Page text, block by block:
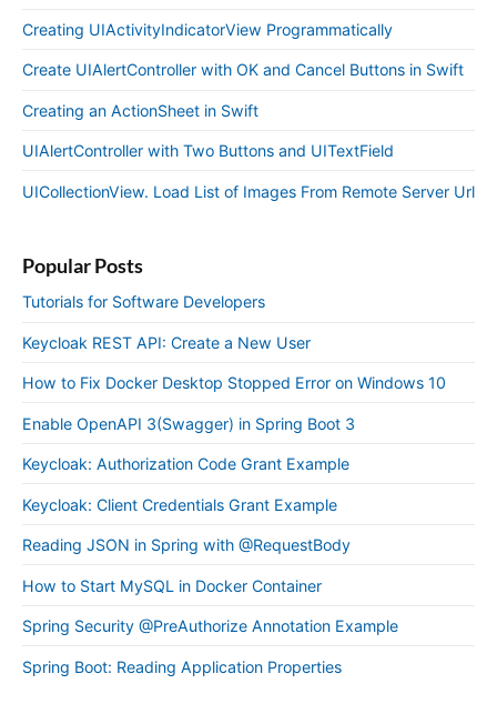
Creating UIActivityIndicatorView Programmatically
Create UIAlertController with OK and Cancel Buttons in Swift
Creating an ActionSheet in Swift
UIAlertController with Two Buttons and UITextField
UICollectionView. Load List of Images From Remote Server Url
Popular Posts
Tutorials for Software Developers
Keycloak REST API: Create a New User
How to Fix Docker Desktop Stopped Error on Windows 10
Enable OpenAPI 3(Swagger) in Spring Boot 3
Keycloak: Authorization Code Grant Example
Keycloak: Client Credentials Grant Example
Reading JSON in Spring with @RequestBody
How to Start MySQL in Docker Container
Spring Security @PreAuthorize Annotation Example
Spring Boot: Reading Application Properties